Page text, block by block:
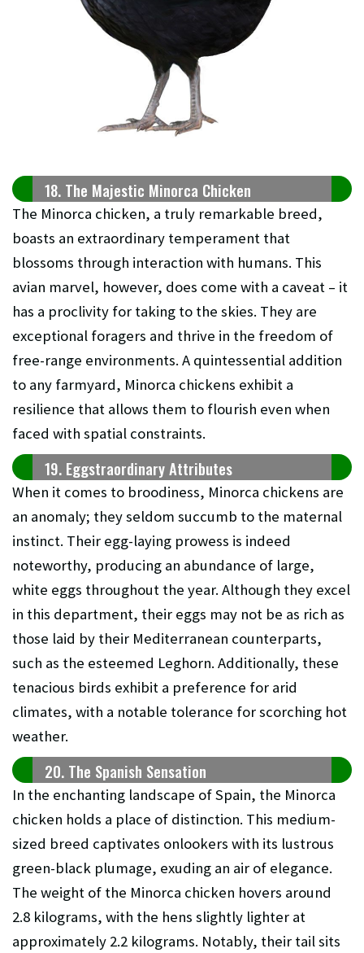
18. The Majestic Minorca Chicken
The Minorca chicken, a truly remarkable breed,
boasts an extraordinary temperament that
blossoms through interaction with humans. This
avian marvel, however, does come with a caveat – it
has a proclivity for taking to the skies. They are
exceptional foragers and thrive in the freedom of
free-range environments. A quintessential addition
to any farmyard, Minorca chickens exhibit a
resilience that allows them to flourish even when
faced with spatial constraints.
19. Eggstraordinary Attributes
When it comes to broodiness, Minorca chickens are
an anomaly; they seldom succumb to the maternal
instinct. Their egg-laying prowess is indeed
noteworthy, producing an abundance of large,
white eggs throughout the year. Although they excel
in this department, their eggs may not be as rich as
those laid by their Mediterranean counterparts,
such as the esteemed Leghorn. Additionally, these
tenacious birds exhibit a preference for arid
climates, with a notable tolerance for scorching hot
weather.
20. The Spanish Sensation
In the enchanting landscape of Spain, the Minorca
chicken holds a place of distinction. This medium-
sized breed captivates onlookers with its lustrous
green-black plumage, exuding an air of elegance.
The weight of the Minorca chicken hovers around
2.8 kilograms, with the hens slightly lighter at
approximately 2.2 kilograms. Notably, their tail sits